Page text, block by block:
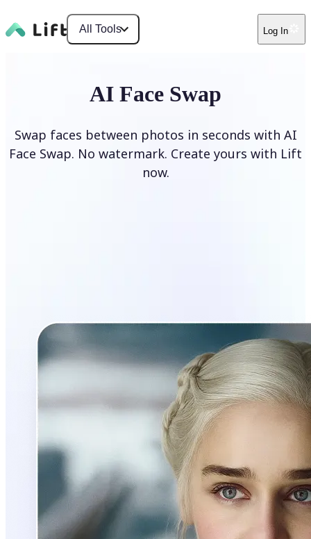
All Tools Log In
AI Face Swap
Swap faces between photos in seconds with AI
Face Swap. No watermark. Create yours with Lift
now.